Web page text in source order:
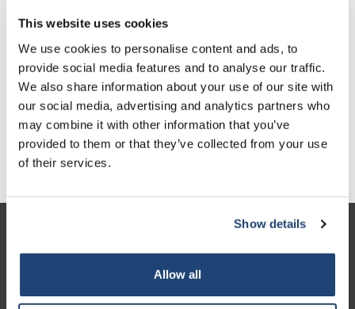
This website uses cookies
We use cookies to personalise content and ads, to
provide social media features and to analyse our traffic.
We also share information about your use of our site with
our social media, advertising and analytics partners who
may combine it with other information that you’ve
provided to them or that they’ve collected from your use
of their services.
Show details
Allow all
Quantità Prodotto
1 pezzo
€181,28
€219,35
IVA Incl.
Di più
Aggiungi al carrello
Informazioni
Dettagli di contatto